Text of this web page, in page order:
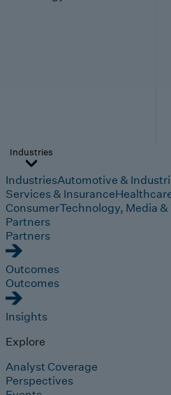
Industries
IndustriesAutomotive &
Services & Insurance
ConsumerTechnology, Media &
Partners
Partners
Outcomes
Outcomes
Insights
Explore
Analyst Coverage
Perspectives